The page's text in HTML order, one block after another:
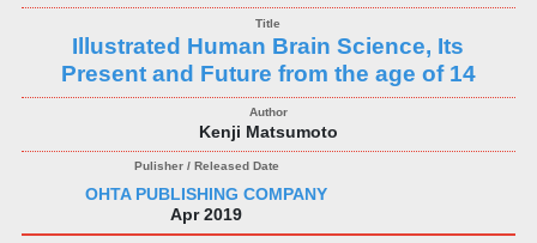
Illustrated Human Brain Science, Its
Present and Future from the age of 14
Kenji Matsumoto
OHTA PUBLISHING COMPANY
Apr 2019